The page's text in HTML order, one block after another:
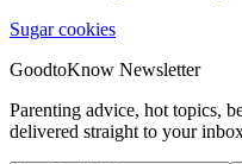
Sugar cookies
GoodtoKnow Newsletter
Parenting advice, hot topics,
delivered straight to your